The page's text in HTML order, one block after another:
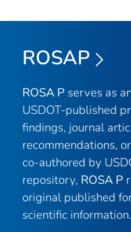
ROSAP
ROSA P serves as
USDOT-published
findings, journal
recommendations,
co-authored by
repository, ROSA P
original published
scientific information.